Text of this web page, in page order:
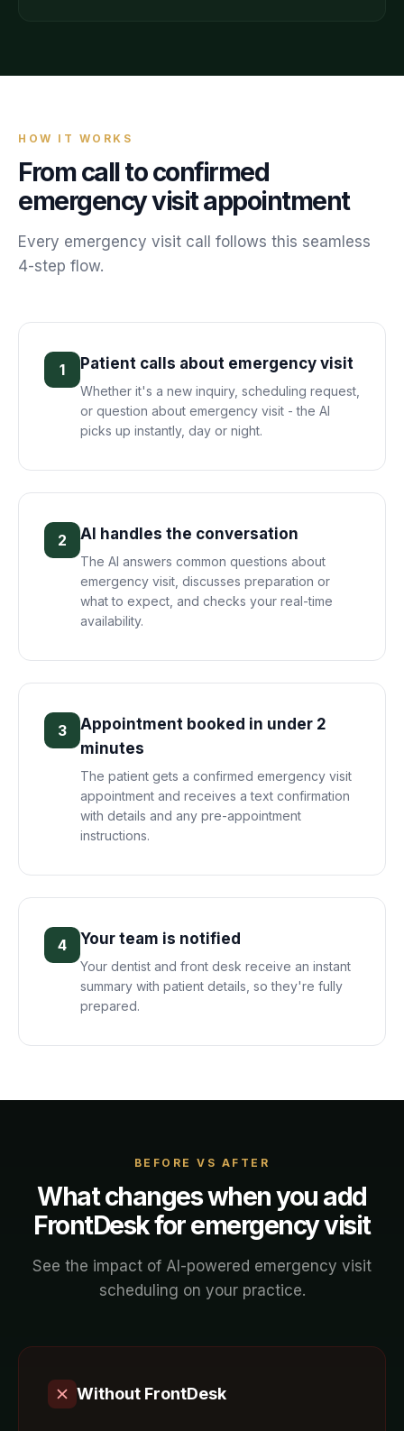
HOW IT WORKS
From call to confirmed
emergency visitappointment
Every emergency visit call follows this seamless
4-step flow.
1 Patient calls about emergency visit
Whether it's a new inquiry, scheduling request,
or question about emergency visit - the AI
picks up instantly, day or night.
2 AI handles the conversation
The AI answers common questions about
emergency visit, discusses preparation or
what to expect, and checks your real-time
availability.
3
Appointment booked in under 2
minutes
The patient gets a confirmed emergency visit
appointment and receives a text confirmation
with details and any pre-appointment
instructions.
4 Your team is notified
Your dentist and front desk receive an instant
summary with patient details, so they're fully
prepared.
BEFORE VS AFTER
What changes when you add
FrontDesk foremergency visit
See the impact of AI-powered emergency visit
scheduling on your practice.
Without FrontDesk